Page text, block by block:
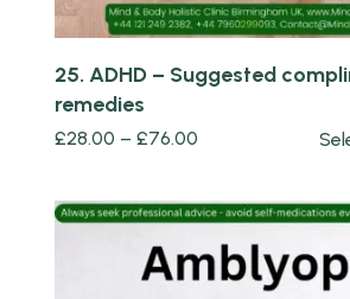
25. ADHD – Suggested
remedies
£28.00 – £76.00